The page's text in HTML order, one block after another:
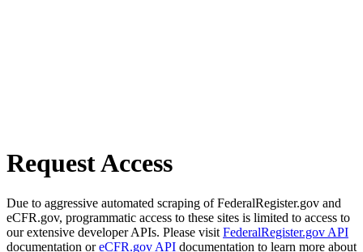
Request Access
Due to aggressive automated scraping of FederalRegister.gov and
eCFR.gov, programmatic access to these sites is limited to access to
our extensive developer APIs. Please visit FederalRegister.gov API
documentation oreCFR.gov API documentation to learn more about